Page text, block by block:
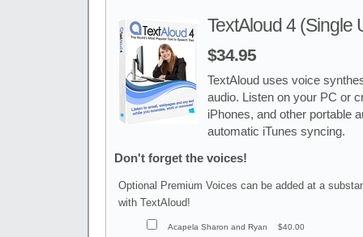
TextAloud 4 (Single
$34.95
TextAloud uses voice
audio. Listen on your PC or
iPhones, and other portable
automatic iTunes syncing.
Don't forget the voices!
Optional Premium Voices can be added at a
with TextAloud!
Acapela Sharon and Ryan $40.00